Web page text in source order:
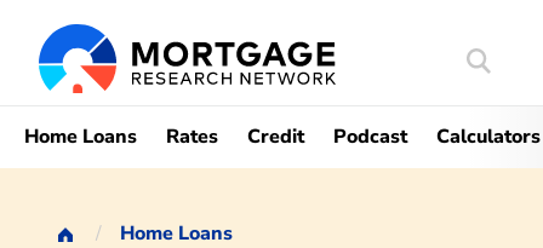
Search
Home Loans Rates Credit Podcast Calculators
Home Loans